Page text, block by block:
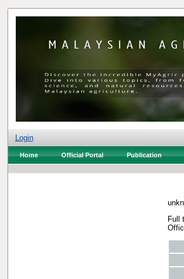
Login
Home Official Portal Publication
Full